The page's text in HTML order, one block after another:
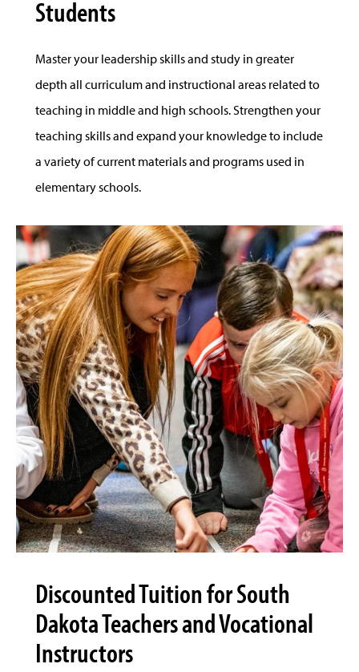
Students
Master your leadership skills and study in greater
depth all curriculum and instructional areas related to
teaching in middle and high schools. Strengthen your
teaching skills and expand your knowledge to include
a variety of current materials and programs used in
elementary schools.
Discounted Tuition for South
Dakota Teachers and Vocational
Instructors